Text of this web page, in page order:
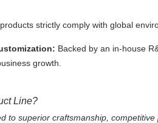
strictly comply with global
Backed by an in-house
growth.
Line?
to superior craftsmanship, competitive